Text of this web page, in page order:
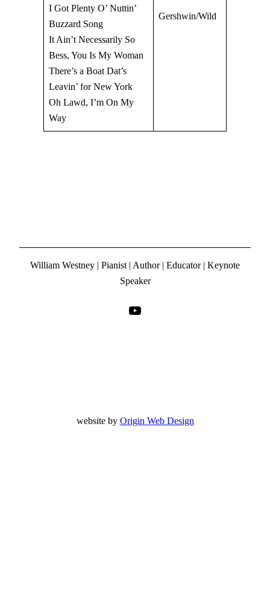
I Got Plenty O’ Nuttin’
Buzzard Song
It Ain’t Necessarily So
Bess, You Is My Woman
There’s a Boat Dat’s
Leavin’ for New York
Oh Lawd, I’m On My
Way
Gershwin/Wild
William Westney | Pianist | Author | Educator | Keynote
Speaker
YouTube
website by Origin Web Design